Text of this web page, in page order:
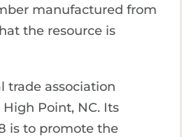
manufactured from
the resource is
trade association
Point, NC. Its
is to promote the